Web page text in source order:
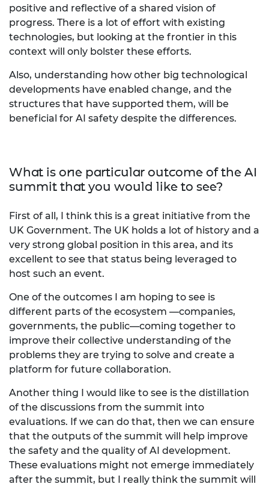
positive and reflective of a shared vision of
progress. There is a lot of effort with existing
technologies, but looking at the frontier in this
context will only bolster these efforts.
Also, understanding how other big technological
developments have enabled change, and the
structures that have supported them, will be
beneficial for AI safety despite the differences.
What is one particular outcome of the AI
summit that you would like to see?
First of all, I think this is a great initiative from the
UK Government. The UK holds a lot of history and a
very strong global position in this area, and its
excellent to see that status being leveraged to
host such an event.
One of the outcomes I am hoping to see is
different parts of the ecosystem —companies,
governments, the public—coming together to
improve their collective understanding of the
problems they are trying to solve and create a
platform for future collaboration.
Another thing I would like to see is the distillation
of the discussions from the summit into
evaluations. If we can do that, then we can ensure
that the outputs of the summit will help improve
the safety and the quality of AI development.
These evaluations might not emerge immediately
after the summit, but I really think the summit will